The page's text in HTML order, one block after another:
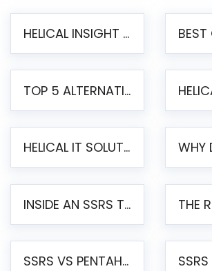
HELICAL INSIGHT LAUNCHES FREE AI-POWERED OPEN SOURCE BI PLATFORM WITH ENTERPRISE FEATURES
TOP 5 ALTERNATIVES TO JASPERREPORTS FOR PIXEL-PERFECT REPORTING IN 2026
HELICAL IT SOLUTIONS ANNOUNCES VERSION 6.1 OF OPEN SOURCE BI HELICAL INSIGHT – MAJOR ENHANCEMENTS ADVANCING TOWARD A UNIFIED BI PLATFORM
INSIDE AN SSRS TO PENTAHO MIGRATION – STEP-BY-STEP METHODOLOGY
SSRS VS PENTAHO REPORTS – AN ENTERPRISE COMPARISON